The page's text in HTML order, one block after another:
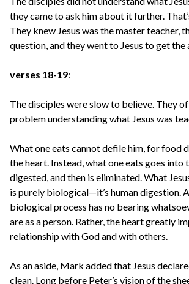
they came to ask him about it further.
They knew Jesus was the master teacher,
question, and they went to Jesus to get the
verses 18-19:
The disciples were slow to believe. They
problem understanding what Jesus was
What one eats cannot defile him, for food
the heart. Instead, what one eats goes into
digested, and then is eliminated. What
is purely biological—it’s human digestion.
biological process has no bearing
are as a person. Rather, the heart greatly
relationship with God and with others.
As an aside, Mark added that Jesus
clean. Long before Peter’s vision of the